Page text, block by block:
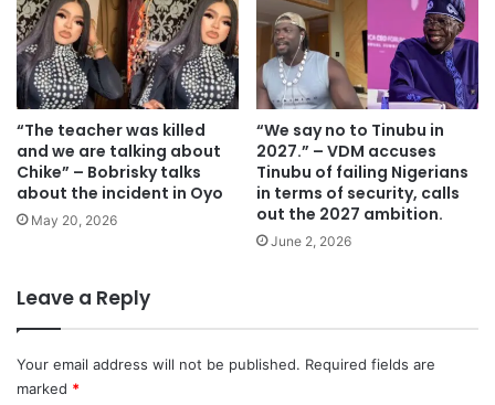
“The teacher was killed
and we are talking about
Chike” – Bobrisky talks
about the incident in Oyo
May 20, 2026
“We say no to Tinubu in
2027.” – VDM accuses
Tinubu of failing Nigerians
in terms of security, calls
out the 2027 ambition.
June 2, 2026
Leave a Reply
Your email address will not be published. Required fields are
marked *